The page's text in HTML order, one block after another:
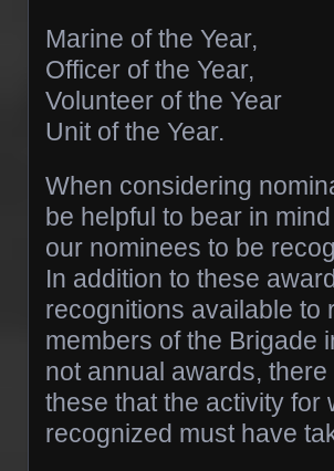
Marine of the Year,
Officer of the Year,
Volunteer of the Year
Unit of the Year.
When considering
be helpful to bear in
our nominees to be
In addition to these
recognitions available to
members of the Brigade
not annual awards,
these that the activity for
recognized must have